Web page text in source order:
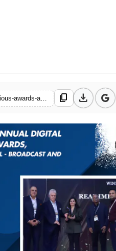
content_copy download